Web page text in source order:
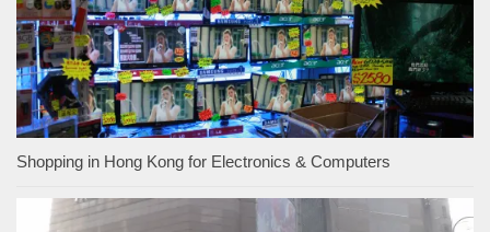
Shopping in Hong Kong for Electronics & Computers